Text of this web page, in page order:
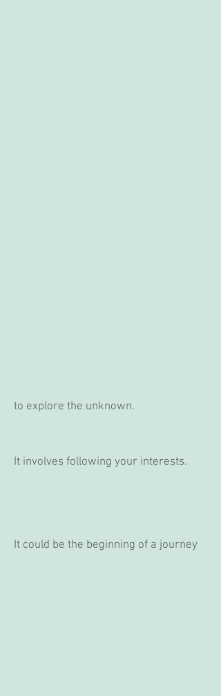
to explore the unknown.
It involves following your interests.
It could be the beginning of a journey